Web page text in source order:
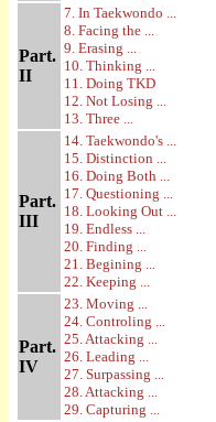
Part.
II
7. In Taekwondo ...
8. Facing the ...
9. Erasing ...
10. Thinking ...
11. Doing TKD
12. Not Losing ...
13. Three ...
Part.
III
14. Taekwondo's ...
15. Distinction ...
16. Doing Both ...
17. Questioning ...
18. Looking Out ...
19. Endless ...
20. Finding ...
21. Begining ...
22. Keeping ...
Part.
IV
23. Moving ...
24. Controling ...
25. Attacking ...
26. Leading ...
27. Surpassing ...
28. Attacking ...
29. Capturing ...